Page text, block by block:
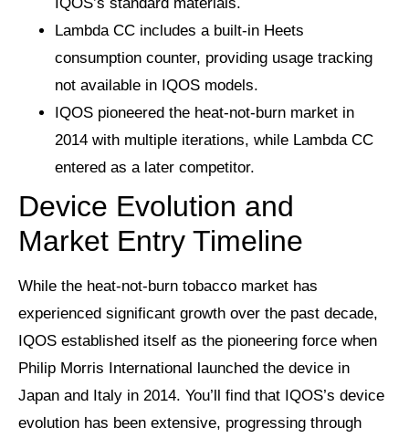
Lambda CC includes a built-in Heets
consumption counter, providing usage tracking
not available in IQOS models.
IQOS pioneered the heat-not-burn market in
2014 with multiple iterations, while Lambda CC
entered as a later competitor.
Device Evolution and
Market Entry Timeline
While the heat-not-burn tobacco market has
experienced significant growth over the past decade,
IQOS established itself as the pioneering force when
Philip Morris International launched the device in
Japan and Italy in 2014. You’ll find that IQOS’s device
evolution has been extensive, progressing through